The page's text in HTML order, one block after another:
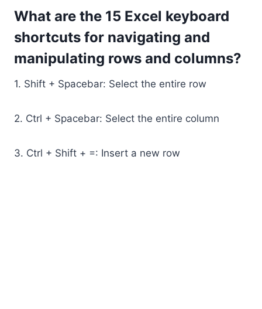
What are the 15 Excel keyboard
shortcuts for navigating and
manipulating rows and columns?
1. Shift + Spacebar: Select the entire row
2. Ctrl + Spacebar: Select the entire column
3. Ctrl + Shift + =: Insert a new row